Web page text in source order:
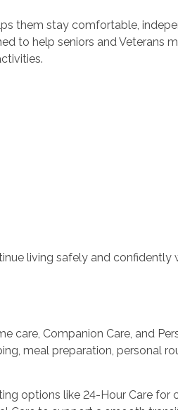
them stay comfortable,
to help seniors and Veterans
living safely and confidently
care, Companion Care, and
meal preparation, personal
options like 24-Hour Care for